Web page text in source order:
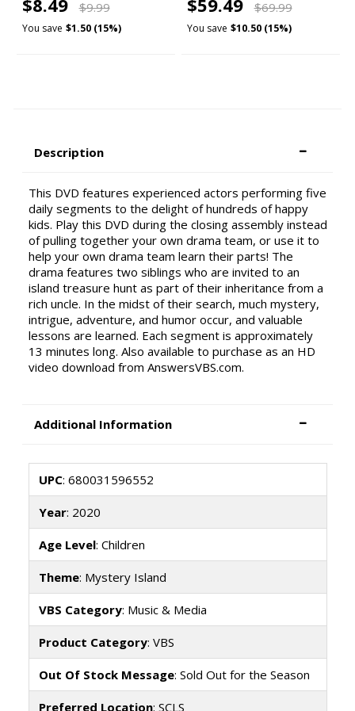
$9.99
You save $1.50 (15%)
$69.99
You save $10.50 (15%)
Description
This DVD features experienced actors performing five
daily segments to the delight of hundreds of happy
kids. Play this DVD during the closing assembly instead
of pulling together your own drama team, or use it to
help your own drama team learn their parts! The
drama features two siblings who are invited to an
island treasure hunt as part of their inheritance from a
rich uncle. In the midst of their search, much mystery,
intrigue, adventure, and humor occur, and valuable
lessons are learned. Each segment is approximately
13 minutes long. Also available to purchase as an HD
video download from AnswersVBS.com.
Additional Information
UPC: 680031596552
Year: 2020
Age Level: Children
Theme: Mystery Island
VBS Category: Music & Media
Product Category: VBS
Out Of Stock Message: Sold Out for the Season
Preferred Location: SCLS